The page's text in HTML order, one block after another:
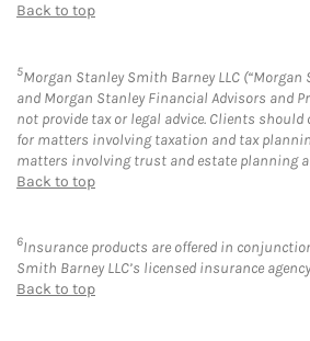
Back to top
5Morgan Stanley Smith Barney LLC
and Morgan Stanley Financial Advisors and
not provide tax or legal advice. Clients
for matters involving taxation and tax
matters involving trust and estate planning
Back to top
6Insurance products are offered in
Smith Barney LLC’s licensed insurance
Back to top